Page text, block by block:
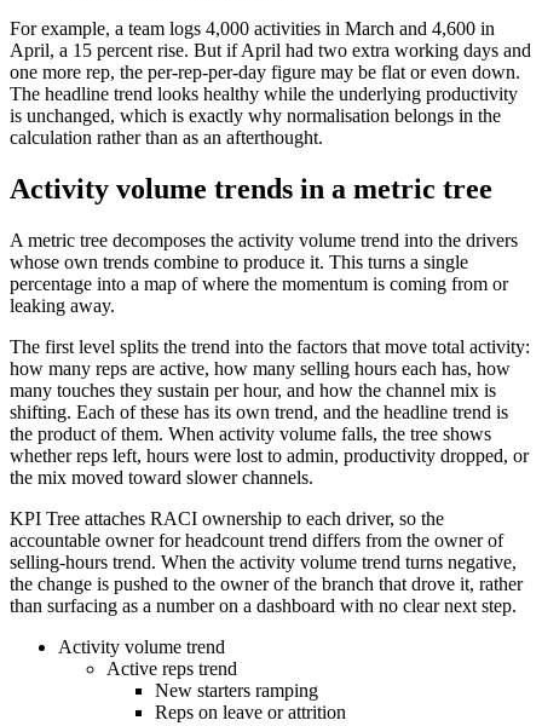
For example, a team logs 4,000 activities in March and 4,600 in
April, a 15 percent rise. But if April had two extra working days and
one more rep, the per-rep-per-day figure may be flat or even down.
The headline trend looks healthy while the underlying productivity
is unchanged, which is exactly why normalisation belongs in the
calculation rather than as an afterthought.
Activity volume trends in a metric tree
A metric tree decomposes the activity volume trend into the drivers
whose own trends combine to produce it. This turns a single
percentage into a map of where the momentum is coming from or
leaking away.
The first level splits the trend into the factors that move total activity:
how many reps are active, how many selling hours each has, how
many touches they sustain per hour, and how the channel mix is
shifting. Each of these has its own trend, and the headline trend is
the product of them. When activity volume falls, the tree shows
whether reps left, hours were lost to admin, productivity dropped, or
the mix moved toward slower channels.
KPI Tree attaches RACI ownership to each driver, so the
accountable owner for headcount trend differs from the owner of
selling-hours trend. When the activity volume trend turns negative,
the change is pushed to the owner of the branch that drove it, rather
than surfacing as a number on a dashboard with no clear next step.
Activity volume trend
Active reps trend
New starters ramping
Reps on leave or attrition